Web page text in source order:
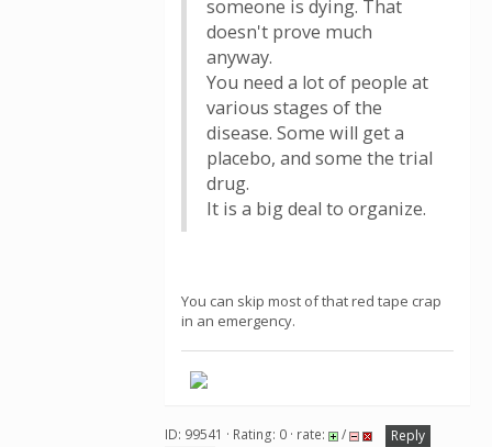
someone is dying. That
doesn't prove much
anyway.
You need a lot of people at
various stages of the
disease. Some will get a
placebo, and some the trial
drug.
It is a big deal to organize.
You can skip most of that red tape crap
in an emergency.
ID: 99541 · Rating: 0 · rate: /
Reply